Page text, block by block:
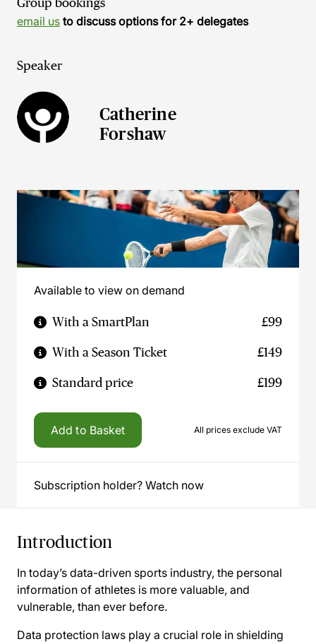
Group bookings
email us to discuss options for 2+ delegates
Speaker
Catherine
Forshaw
Available to view on demand
With a SmartPlan £99
With a Season Ticket £149
Standard price £199
Add to Basket All prices exclude VAT
Subscription holder? Watch now
Introduction
In today’s data-driven sports industry, the personal
information of athletes is more valuable, and
vulnerable, than ever before.
Data protection laws play a crucial role in shielding